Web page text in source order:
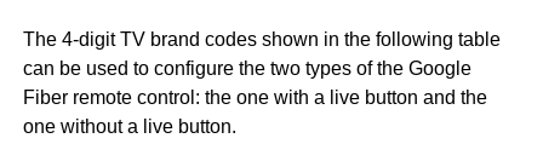
The 4-digit TV brand codes shown in the following table
can be used to configure the two types of the Google
Fiber remote control: the one with a live button and the
one without a live button.